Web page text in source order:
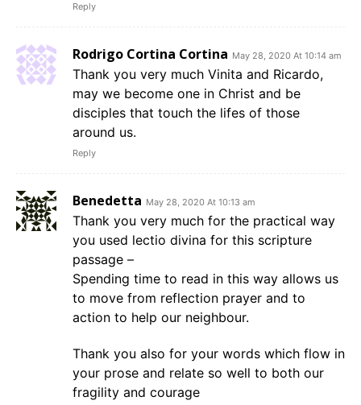
Reply
Rodrigo Cortina Cortina May 28, 2020 At 10:14 am
Thank you very much Vinita and Ricardo,
may we become one in Christ and be
disciples that touch the lifes of those
around us.
Reply
Benedetta May 28, 2020 At 10:13 am
Thank you very much for the practical way
you used lectio divina for this scripture
passage –
Spending time to read in this way allows us
to move from reflection prayer and to
action to help our neighbour.
Thank you also for your words which flow in
your prose and relate so well to both our
fragility and courage